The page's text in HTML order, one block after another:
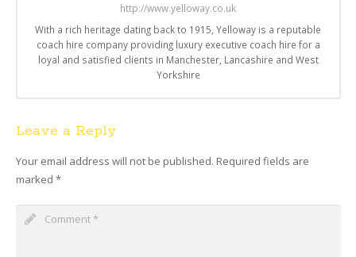
http://www.yelloway.co.uk
With a rich heritage dating back to 1915, Yelloway is a reputable
coach hire company providing luxury executive coach hire for a
loyal and satisfied clients in Manchester, Lancashire and West
Yorkshire
Leave a Reply
Your email address will not be published. Required fields are
marked *